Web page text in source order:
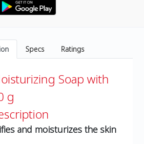
Specs Ratings
Soap with
g
and moisturizes the skin